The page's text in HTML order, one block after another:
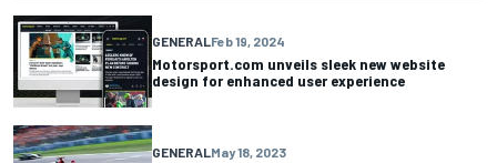
GENERALFeb 19, 2024
Motorsport.com unveils sleek new website
design for enhanced user experience
GENERAL May 18, 2023